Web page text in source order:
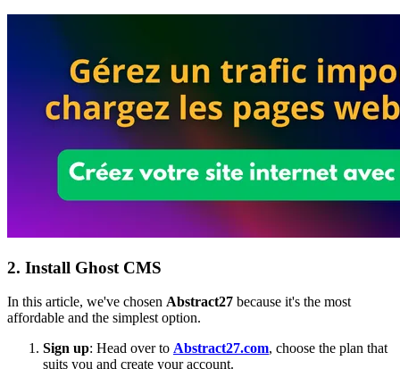
2. Install Ghost CMS
In this article, we've chosen Abstract27 because it's the most
affordable and the simplest option.
Sign up: Head over to Abstract27.com, choose the plan that
suits you and create your account.